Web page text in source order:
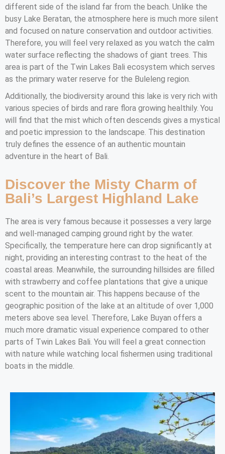
different side of the island far from the beach. Unlike the
busy Lake Beratan, the atmosphere here is much more silent
and focused on nature conservation and outdoor activities.
Therefore, you will feel very relaxed as you watch the calm
water surface reflecting the shadows of giant trees. This
area is part of the Twin Lakes Bali ecosystem which serves
as the primary water reserve for the Buleleng region.
Additionally, the biodiversity around this lake is very rich with
various species of birds and rare flora growing healthily. You
will find that the mist which often descends gives a mystical
and poetic impression to the landscape. This destination
truly defines the essence of an authentic mountain
adventure in the heart of Bali.
Discover the Misty Charm of
Bali’s Largest Highland Lake
The area is very famous because it possesses a very large
and well-managed camping ground right by the water.
Specifically, the temperature here can drop significantly at
night, providing an interesting contrast to the heat of the
coastal areas. Meanwhile, the surrounding hillsides are filled
with strawberry and coffee plantations that give a unique
scent to the mountain air. This happens because of the
geographic position of the lake at an altitude of over 1,000
meters above sea level. Therefore, Lake Buyan offers a
much more dramatic visual experience compared to other
parts of Twin Lakes Bali. You will feel a great connection
with nature while watching local fishermen using traditional
boats in the middle.